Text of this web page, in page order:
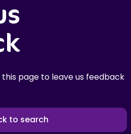
page to leave us feedback
to search